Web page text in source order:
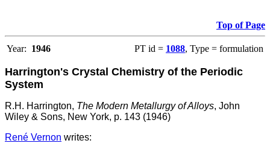
Top of Page
Year: 1946 PT id = 1088, Type = formulation
Harrington's Crystal Chemistry of the Periodic
System
R.H. Harrington, The Modern Metallurgy of Alloys, John
Wiley & Sons, New York, p. 143 (1946)
René Vernon writes: